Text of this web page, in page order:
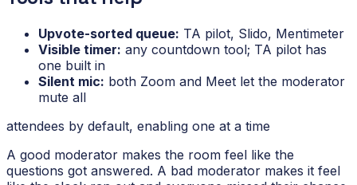
Upvote-sorted queue: TA pilot, Slido, Mentimeter
Visible timer: any countdown tool; TA pilot has
one built in
Silent mic: both Zoom and Meet let the moderator
mute all
attendees by default, enabling one at a time
A good moderator makes the room feel like the
questions got answered. A bad moderator makes it feel